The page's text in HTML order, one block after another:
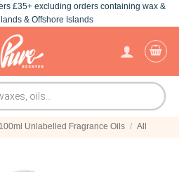
£35+ excluding orders containing wax &
& Offshore Islands
100ml Unlabelled Fragrance Oils / All